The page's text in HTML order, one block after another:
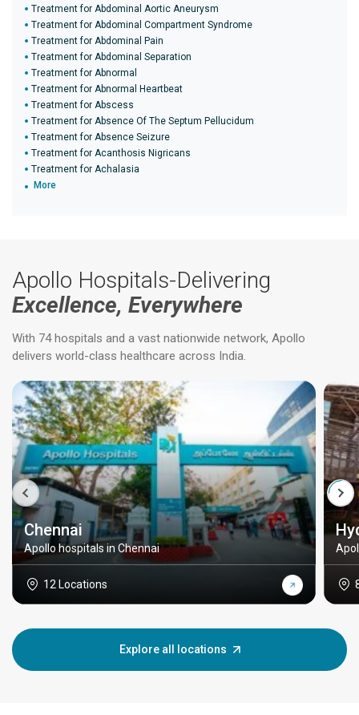
Treatment for Abdominal Aortic Aneurysm
Treatment for Abdominal Compartment Syndrome
Treatment for Abdominal Pain
Treatment for Abdominal Separation
Treatment for Abnormal
Treatment for Abnormal Heartbeat
Treatment for Abscess
Treatment for Absence Of The Septum Pellucidum
Treatment for Absence Seizure
Treatment for Acanthosis Nigricans
Treatment for Achalasia
More
Apollo Hospitals-Delivering
Excellence, Everywhere
With 74 hospitals and a vast nationwide network, Apollo
delivers world-class healthcare across India.
Chennai
Apollo hospitals in Chennai
12 Locations
Explore all locations